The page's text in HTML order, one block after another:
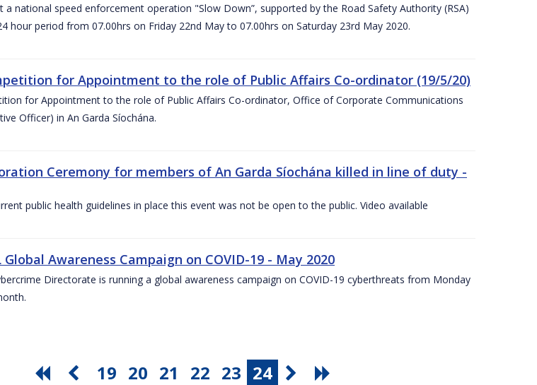
a national speed enforcement operation "Slow Down”, supported by the Road Safety Authority (RSA)
hour period from 07.00hrs on Friday 22nd May to 07.00hrs on Saturday 23rd May 2020.
for Appointment to the role of Public Affairs Co-ordinator (19/5/20)
for Appointment to the role of Public Affairs Co-ordinator, Office of Corporate Communications
Officer) in An Garda Síochána.
Ceremony for members of An Garda Síochána killed in line of duty -
public health guidelines in place this event was not be open to the public. Video available
Global Awareness Campaign on COVID-19 - May 2020
Directorate is running a global awareness campaign on COVID-19 cyberthreats from Monday
19 20 21 22 23 24